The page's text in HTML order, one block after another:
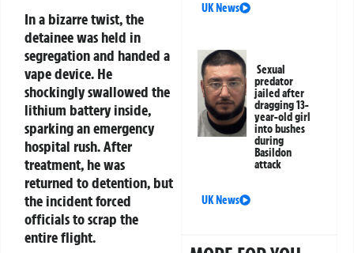
In a bizarre twist, the
detainee was held in
segregation and handed a
vape device. He
shockingly swallowed the
lithium battery inside,
sparking an emergency
hospital rush. After
treatment, he was
returned to detention, but
the incident forced
officials to scrap the
entire flight.
UK News
Sexual
predator
jailed after
dragging 13-
year-old girl
into bushes
during
Basildon
attack
UK News